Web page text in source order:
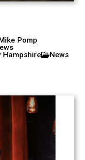
Pomp
Hampshire
News